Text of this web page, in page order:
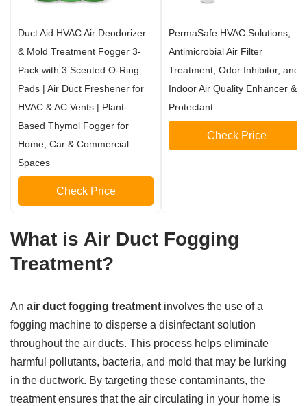
Duct Aid HVAC Air Deodorizer
& Mold Treatment Fogger 3-
Pack with 3 Scented O-Ring
Pads | Air Duct Freshener for
HVAC & AC Vents | Plant-
Based Thymol Fogger for
Home, Car & Commercial
Spaces
Check Price
PermaSafe HVAC Solutions,
Antimicrobial Air Filter
Treatment, Odor Inhibitor, and
Indoor Air Quality Enhancer &
Protectant
Check Price
What is Air Duct Fogging
Treatment?
An air duct fogging treatment involves the use of a
fogging machine to disperse a disinfectant solution
throughout the air ducts. This process helps eliminate
harmful pollutants, bacteria, and mold that may be lurking
in the ductwork. By targeting these contaminants, the
treatment ensures that the air circulating in your home is